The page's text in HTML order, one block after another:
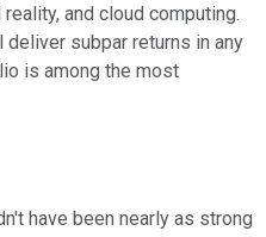
reality, and cloud computing.
deliver subpar returns in any
is among the most
have been nearly as strong